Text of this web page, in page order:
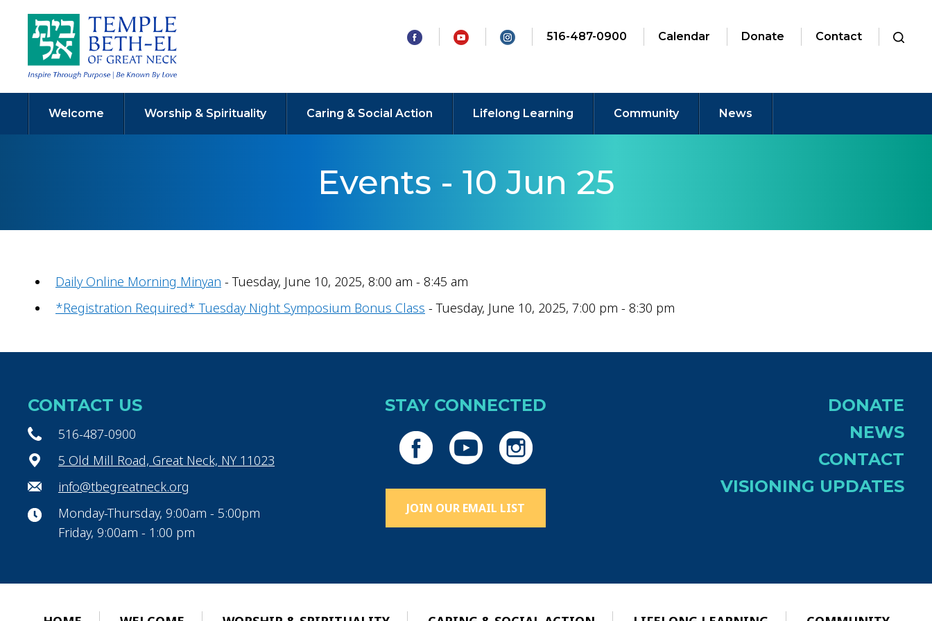
516-487-0900 Calendar Donate Contact
Welcome Worship & Spirituality Caring & Social Action Lifelong Learning Community News
Events - 10 Jun 25
Daily Online Morning Minyan - Tuesday, June 10, 2025, 8:00 am - 8:45 am
*Registration Required* Tuesday Night Symposium Bonus Class - Tuesday, June 10, 2025, 7:00 pm - 8:30 pm
CONTACT US
516-487-0900
5 Old Mill Road, Great Neck, NY 11023
info@tbegreatneck.org
Monday-Thursday, 9:00am - 5:00pm
Friday, 9:00am - 1:00 pm
STAY CONNECTED
JOIN OUR EMAIL LIST
DONATE
NEWS
CONTACT
VISIONING UPDATES